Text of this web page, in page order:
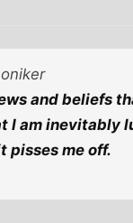
and beliefs
I am inevitably
pisses me off.